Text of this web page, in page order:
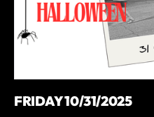
FRIDAY 10/31/2025